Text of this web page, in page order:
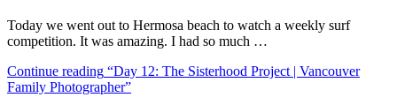
Today we went out to Hermosa beach to watch a weekly surf
competition. It was amazing. I had so much …
Continue reading “Day 12: The Sisterhood Project | Vancouver
Family Photographer”